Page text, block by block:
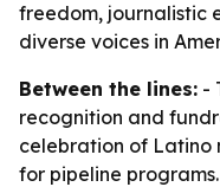
freedom, journalistic
diverse voices in
Between the lines: -
recognition and
celebration of Latino
for pipeline